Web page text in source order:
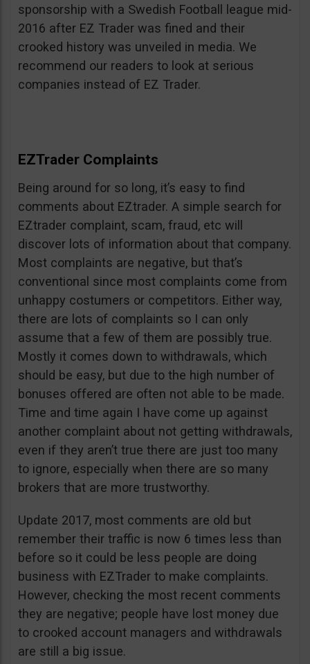
sponsorship with a Swedish Football league mid-
2016 after EZ Trader was fined and their
crooked history was unveiled in media. We
recommend our readers to look at serious
companies instead of EZ Trader.
EZTrader Complaints
Being around for so long, it’s easy to find
comments about EZtrader. A simple search for
EZtrader complaint, scam, fraud, etc will
discover lots of information about that company.
Most complaints are negative, but that’s
conventional since most complaints come from
unhappy costumers or competitors. Either way,
there are lots of complaints so I can only
assume that a few of them are possibly true.
Mostly it comes down to withdrawals, which
should be easy, but due to the high number of
bonuses offered are often not able to be made.
Time and time again I have come up against
another complaint about not getting withdrawals,
even if they aren’t true there are just too many
to ignore, especially when there are so many
brokers that are more trustworthy.
Update 2017, most comments are old but
remember their traffic is now 6 times less than
before so it could be less people are doing
business with EZTrader to make complaints.
However, checking the most recent comments
they are negative; people have lost money due
to crooked account managers and withdrawals
are still a big issue.